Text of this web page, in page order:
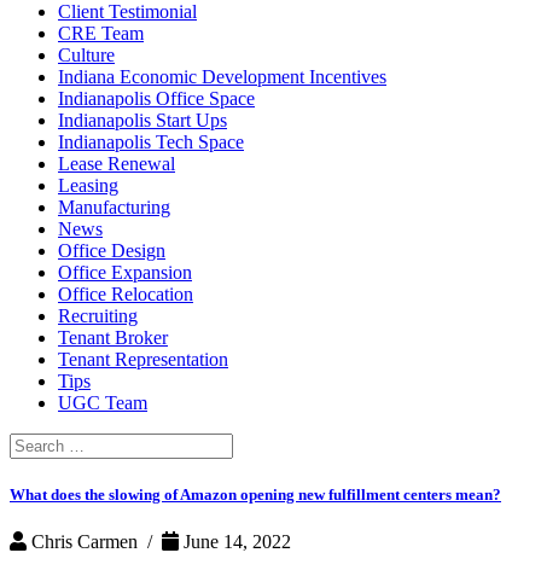
Client Testimonial
CRE Team
Culture
Indiana Economic Development Incentives
Indianapolis Office Space
Indianapolis Start Ups
Indianapolis Tech Space
Lease Renewal
Leasing
Manufacturing
News
Office Design
Office Expansion
Office Relocation
Recruiting
Tenant Broker
Tenant Representation
Tips
UGC Team
Search
for:
What does the slowing of Amazon opening new fulfillment centers mean?
Chris Carmen / June 14, 2022